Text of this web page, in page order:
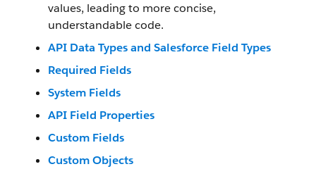
values, leading to more concise,
understandable code.
API Data Types and Salesforce Field Types
Required Fields
System Fields
API Field Properties
Custom Fields
Custom Objects